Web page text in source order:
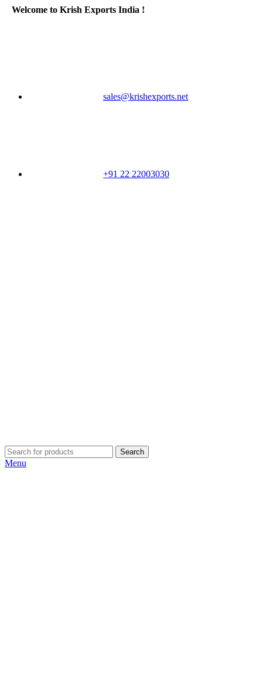
Welcome to Krish Exports India !
sales@krishexports.net
+91 22 22003030
Search
Menu